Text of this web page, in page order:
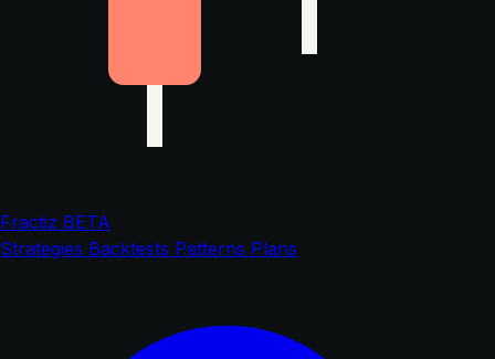
Fractiz BETA
Strategies Backtests Patterns Plans